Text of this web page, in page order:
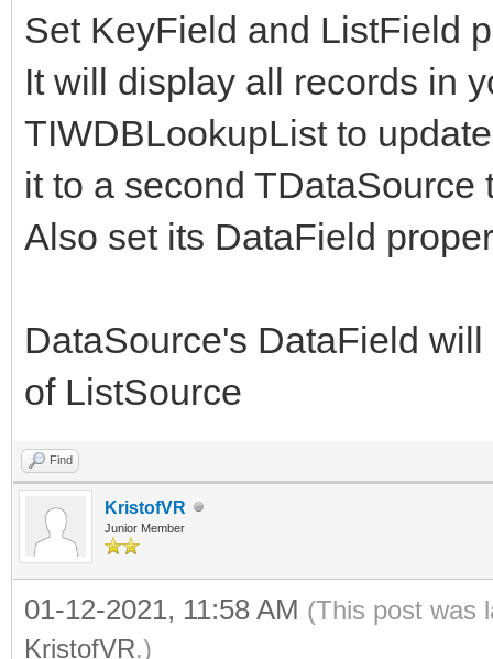
Set KeyField and ListField
It will display all records in
TIWDBLookupList to
it to a second
Also set its DataField
DataSource's DataField
of ListSource
Find
KristofVR
Junior Member
01-12-2021, 11:58 AM (This post was
KristofVR.)